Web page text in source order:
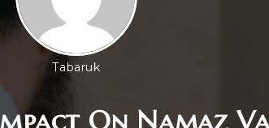
Tabaruk